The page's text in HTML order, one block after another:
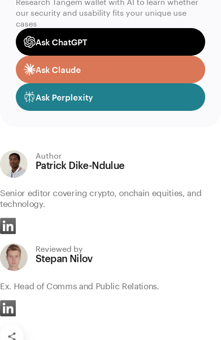
our security and usability fits your unique use
cases
Ask ChatGPT
Ask Claude
Ask Perplexity
Author
Patrick Dike-Ndulue
Senior editor covering crypto, onchain equities, and
technology.
Reviewed by
Stepan Nilov
Ex. Head of Comms and Public Relations.